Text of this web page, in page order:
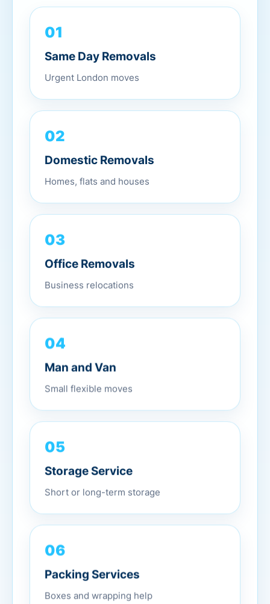
01
Same Day Removals
Urgent London moves
02
Domestic Removals
Homes, flats and houses
03
Office Removals
Business relocations
04
Man and Van
Small flexible moves
05
Storage Service
Short or long-term storage
06
Packing Services
Boxes and wrapping help